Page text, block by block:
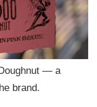
— a
brand.